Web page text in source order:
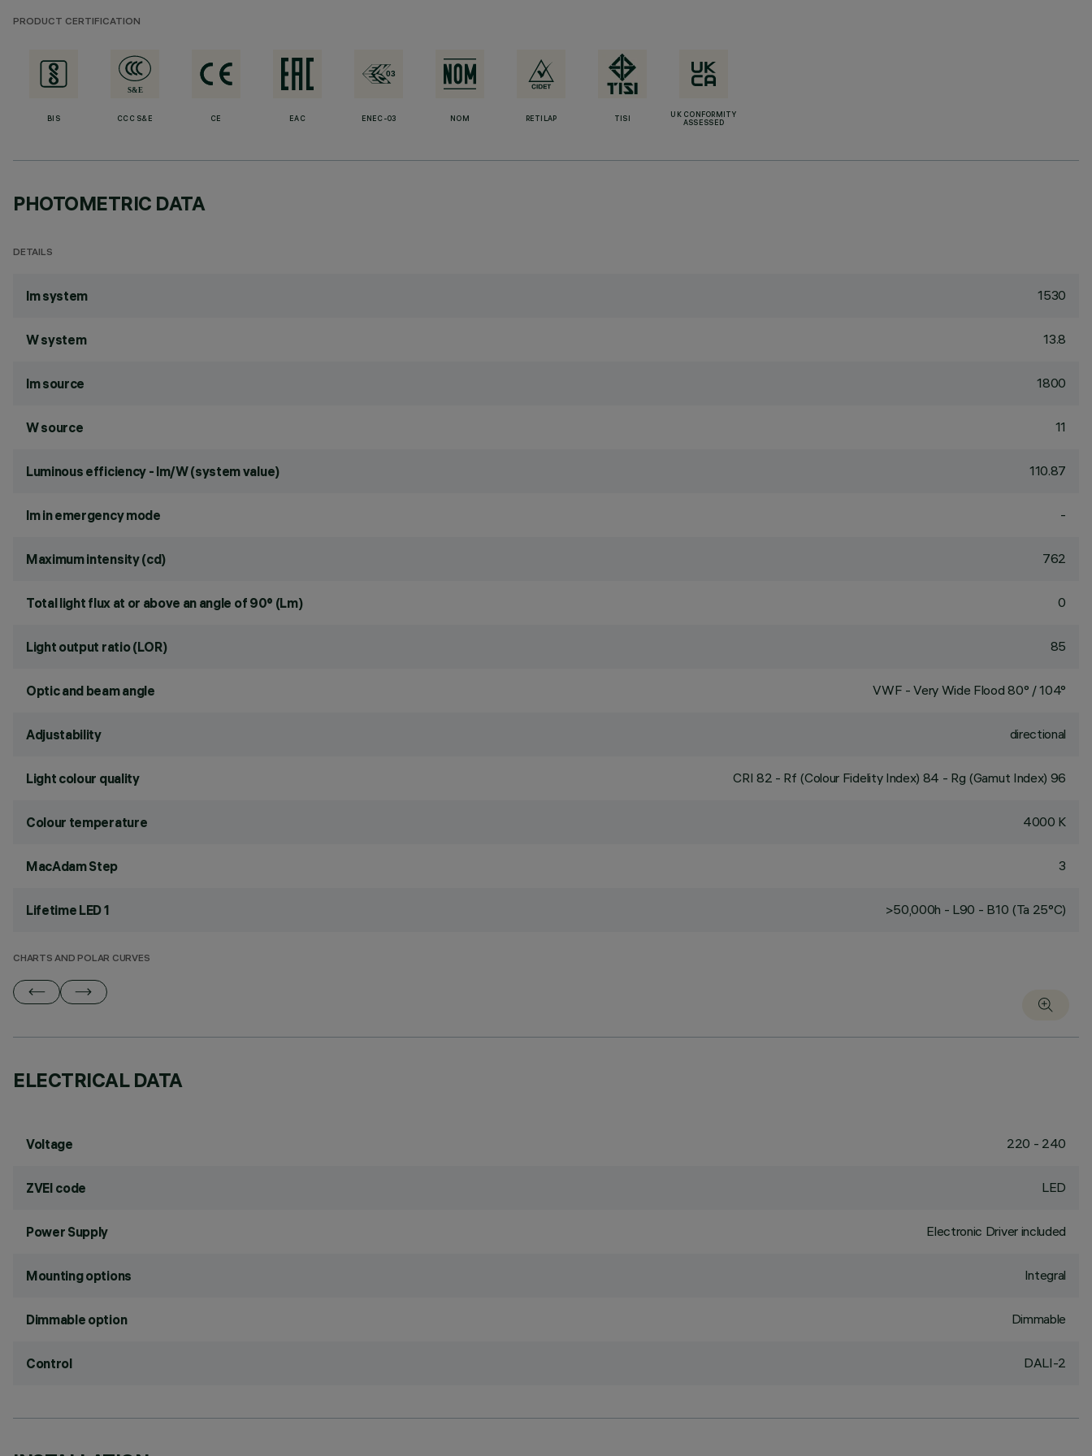
PRODUCT CERTIFICATION
BIS CCC S&E CE EAC ENEC-03 NOM RETILAP TISI
UK CONFORMITY
ASSESSED
PHOTOMETRIC DATA
DETAILS
lm system 1530
W system 13.8
lm source 1800
W source 11
Luminous efficiency - lm/W (system value) 110.87
lm in emergency mode -
Maximum intensity (cd) 762
Total light flux at or above an angle of 90° (Lm) 0
Light output ratio (LOR) 85
Optic and beam angle VWF - Very Wide Flood 80° / 104°
Adjustability directional
Light colour quality CRI 82 - Rf (Colour Fidelity Index) 84 - Rg (Gamut Index) 96
Colour temperature 4000 K
MacAdam Step 3
Lifetime LED 1 >50,000h - L90 - B10 (Ta 25°C)
CHARTS AND POLAR CURVES
ELECTRICAL DATA
Voltage 220 - 240
ZVEI code LED
Power Supply Electronic Driver included
Mounting options Integral
Dimmable option Dimmable
Control DALI-2